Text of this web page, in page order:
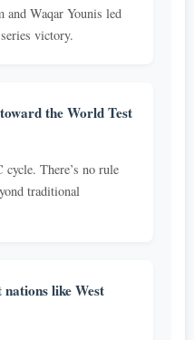
Waqar Younis led
victory.
the World Test
There’s no rule
traditional
like West